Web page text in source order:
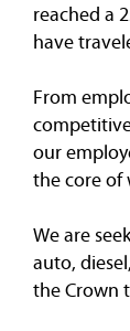
reached a
have
From
our
the core of
We are
auto,
the Crown